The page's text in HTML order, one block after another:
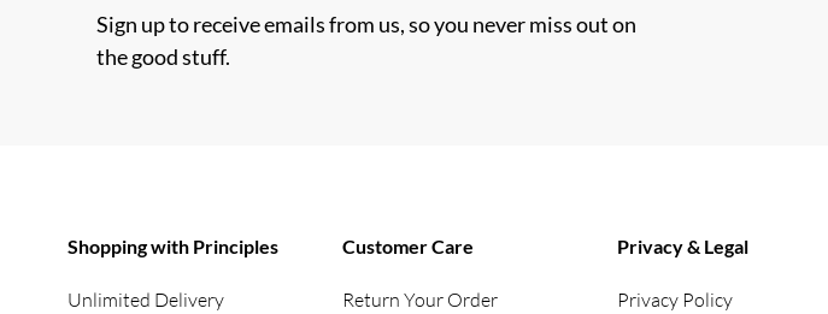
Sign up to receive emails from us, so you never miss out on
the good stuff.
Shopping with Principles
Unlimited Delivery
Customer Care
Return Your Order
Privacy & Legal
Privacy Policy